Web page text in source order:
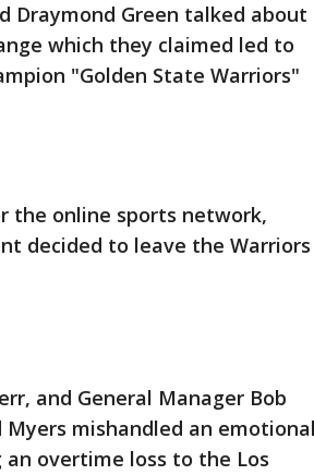
Draymond Green talked about
which they claimed led to
"Golden State Warriors"
the online sports network,
decided to leave the Warriors
and General Manager Bob
mishandled an emotional
overtime loss to the Los